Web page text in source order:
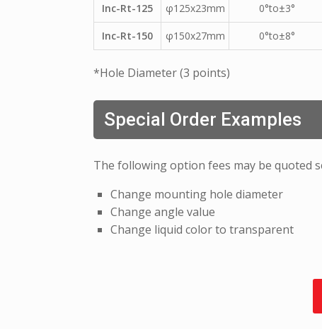
Inc-Rt-125 φ125x23mm 0°to±3°
Inc-Rt-150 φ150x27mm 0°to±8°
*Hole Diameter (3 points)
Special Order Examples
The following option fees may be quoted
Change mounting hole diameter
Change angle value
Change liquid color to transparent